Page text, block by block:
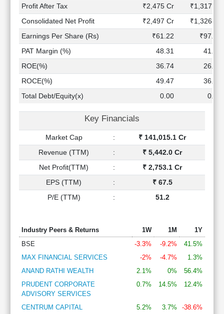
Investing
Excel
Finance
Profit After Tax
₹2,475 Cr
₹1,317 Cr
Consolidated Net Profit
₹2,497 Cr
₹1,326 Cr
Earnings Per Share (Rs)
₹61.22
₹97.96
PAT Margin (%)
48.31
41.00
ROE(%)
36.74
26.84
ROCE(%)
49.47
36.28
Total Debt/Equity(x)
0.00 0.00
Key Financials
Market Cap :
₹ 141,015.1 Cr
Revenue (TTM)
:
₹ 5,442.0 Cr
Net Profit(TTM)
:
₹ 2,753.1 Cr
EPS (TTM)
:
₹ 67.5
P/E (TTM)
: 51.2
Industry Peers & Returns 1W 1M
1Y
BSE
-3.3% -9.2%
41.5%
MAX FINANCIAL SERVICES
-2% -4.7%
1.3%
ANAND RATHI WEALTH
2.1% 0%
56.4%
PRUDENT CORPORATE
ADVISORY SERVICES
0.7% 14.5% 12.4%
CENTRUM CAPITAL 5.2% 3.7%
-38.6%